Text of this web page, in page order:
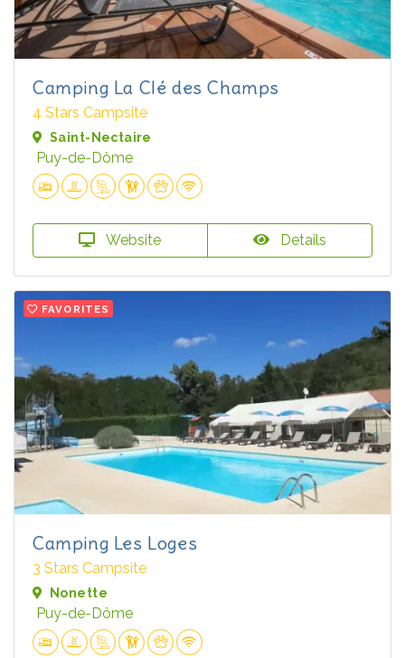
Camping La Clé des Champs
4 Stars Campsite
Saint-Nectaire
Puy-de-Dôme
Website Details
FAVORITES
Camping Les Loges
3 Stars Campsite
Nonette
Puy-de-Dôme